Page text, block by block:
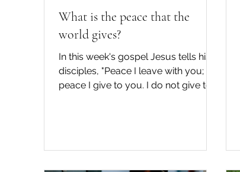
What is the peace that the
world gives?
In this week's gospel Jesus tells his
disciples, "Peace I leave with you; my
peace I give to you. I do not give to